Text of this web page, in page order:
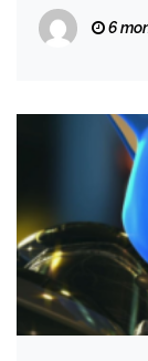
as Much
6